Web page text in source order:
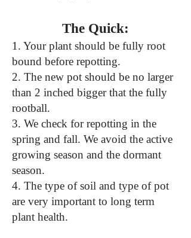
The Quick:
1. Your plant should be fully root
bound before repotting.
2. The new pot should be no larger
than 2 inched bigger that the fully
rootball.
3. We check for repotting in the
spring and fall. We avoid the active
growing season and the dormant
season.
4. The type of soil and type of pot
are very important to long term
plant health.